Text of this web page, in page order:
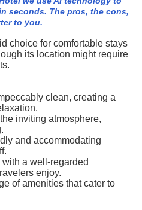
seconds. The pros, the cons,
to you.
choice for comfortable stays
its location might require
clean, creating a
inviting atmosphere,
and accommodating
a well-regarded
enjoy.
of amenities that cater to